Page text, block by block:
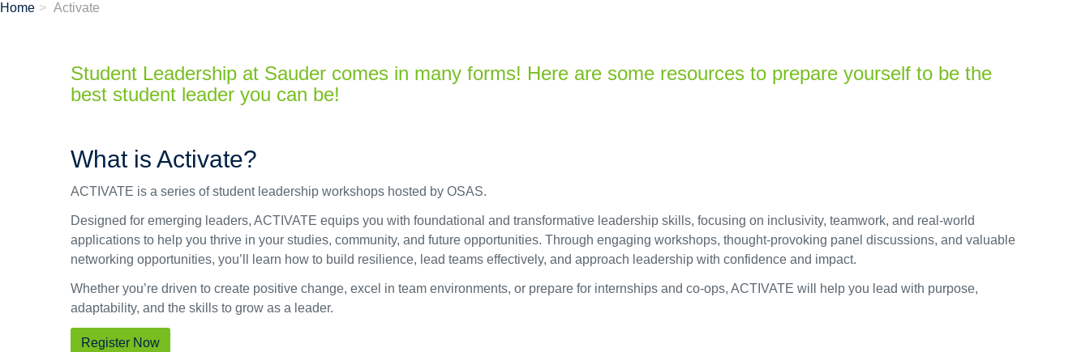
Home Activate
Student Leadership at Sauder comes in many forms! Here are some resources to prepare yourself to be the
best student leader you can be!
What is Activate?
ACTIVATE is a series of student leadership workshops hosted by OSAS.
Designed for emerging leaders, ACTIVATE equips you with foundational and transformative leadership skills, focusing on inclusivity, teamwork, and real-world
applications to help you thrive in your studies, community, and future opportunities. Through engaging workshops, thought-provoking panel discussions, and valuable
networking opportunities, you’ll learn how to build resilience, lead teams effectively, and approach leadership with confidence and impact.
Whether you’re driven to create positive change, excel in team environments, or prepare for internships and co-ops, ACTIVATE will help you lead with purpose,
adaptability, and the skills to grow as a leader.
Register Now